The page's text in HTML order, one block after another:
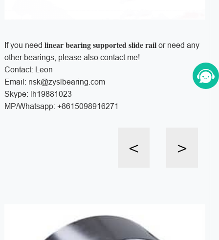
If you need linear bearing supported slide railor need any
other bearings, please also contact me!
Contact: Leon
Email: nsk@zyslbearing.com
Skype: lh19881023
MP/Whatsapp: +8615098916271
< >